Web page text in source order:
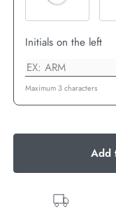
Initials on the left
Maximum 3 characters